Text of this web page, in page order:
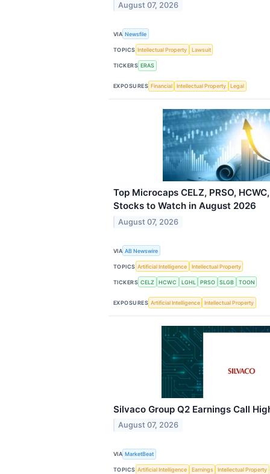
August 07, 2026
VIA Newsfile
TOPICS Intellectual Property Lawsuit
TICKERS ERAS
EXPOSURES Financial Intellectual Property Legal
Top Microcaps CELZ, PRSO,
Stocks to Watch in August 2026
August 07, 2026
VIA AB Newswire
TOPICS Artificial Intelligence Intellectual Property
TICKERS CELZ HCWC LGHL PRSO SLGB TOON
EXPOSURES Artificial Intelligence Intellectual Property
Silvaco Group Q2 Earnings Call
August 07, 2026
VIA MarketBeat
TOPICS Artificial Intelligence Earnings Intellectual Property